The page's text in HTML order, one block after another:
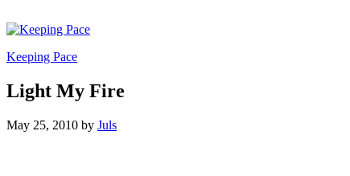
Keeping Pace
Light My Fire
May 25, 2010 by Juls